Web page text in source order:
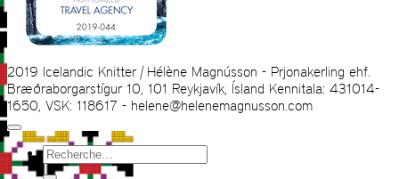
2019 Icelandic Knitter | Hélène Magnússon - Prjonakerling ehf.
Bræðraborgarstígur 10, 101 Reykjavík, Ísland Kennitala: 431014-
1650, VSK: 118617 - helene@helenemagnusson.com
Recherche
pour :